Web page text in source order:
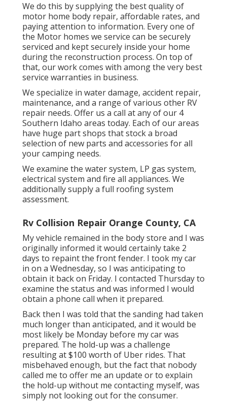
We do this by supplying the best quality of
motor home body repair, affordable rates, and
paying attention to information. Every one of
the Motor homes we service can be securely
serviced and kept securely inside your home
during the reconstruction process. On top of
that, our work comes with among the very best
service warranties in business.
We specialize in water damage, accident repair,
maintenance, and a range of various other RV
repair needs. Offer us a call at any of our 4
Southern Idaho areas today. Each of our areas
have huge part shops that stock a broad
selection of new parts and accessories for all
your camping needs.
We examine the water system, LP gas system,
electrical system and fire all appliances. We
additionally supply a full roofing system
assessment.
Rv Collision Repair Orange County, CA
My vehicle remained in the body store and I was
originally informed it would certainly take 2
days to repaint the front fender. I took my car
in on a Wednesday, so I was anticipating to
obtain it back on Friday. I contacted Thursday to
examine the status and was informed I would
obtain a phone call when it prepared.
Back then I was told that the sanding had taken
much longer than anticipated, and it would be
most likely be Monday before my car was
prepared. The hold-up was a challenge
resulting at $100 worth of Uber rides. That
misbehaved enough, but the fact that nobody
called me to offer me an update or to explain
the hold-up without me contacting myself, was
simply not looking out for the consumer.